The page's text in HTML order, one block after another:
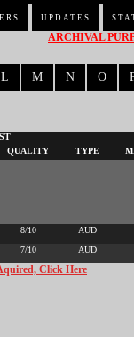
UPDATES
ARCHIVAL
L M N O
QUALITY TYPE
8/10 AUD
7/10 AUD
Click Here